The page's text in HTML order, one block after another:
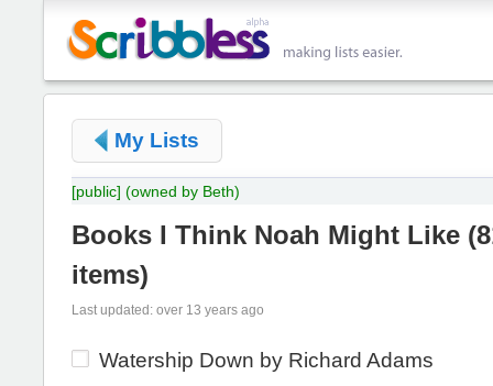
My Lists
[public] (owned by Beth)
Books I Think Noah Might Like (
items)
Last updated: over 13 years ago
Watership Down by Richard Adams